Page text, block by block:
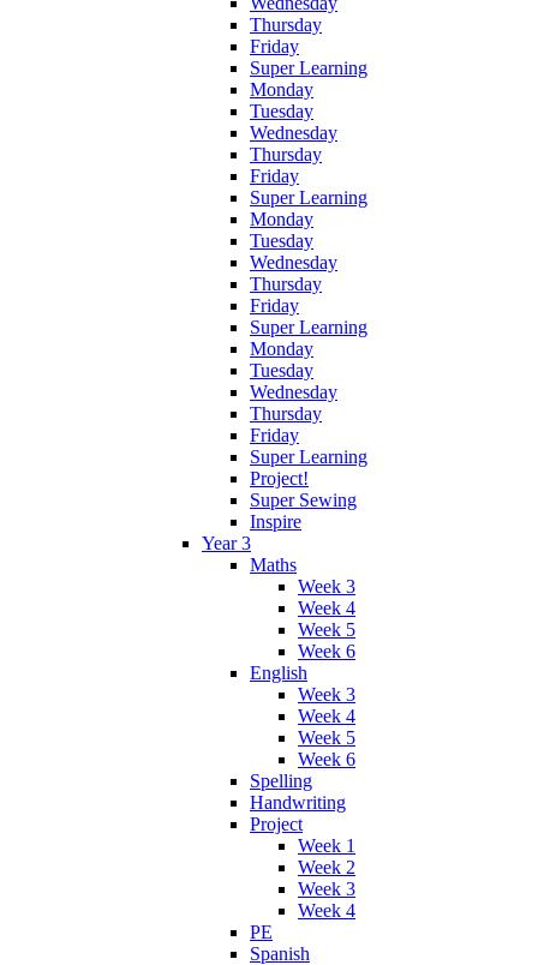
Thursday
Friday
Super Learning
Monday
Tuesday
Wednesday
Thursday
Friday
Super Learning
Monday
Tuesday
Wednesday
Thursday
Friday
Super Learning
Monday
Tuesday
Wednesday
Thursday
Friday
Super Learning
Project!
Super Sewing
Inspire
Year 3
Maths
Week 3
Week 4
Week 5
Week 6
English
Week 3
Week 4
Week 5
Week 6
Spelling
Handwriting
Project
Week 1
Week 2
Week 3
Week 4
PE
Spanish